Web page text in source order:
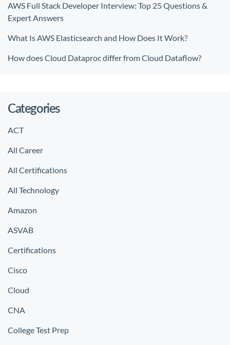
AWS Full Stack Developer Interview: Top 25 Questions &
Expert Answers
What Is AWS Elasticsearch and How Does It Work?
How does Cloud Dataproc differ from Cloud Dataflow?
Categories
ACT
All Career
All Certifications
All Technology
Amazon
ASVAB
Certifications
Cisco
Cloud
CNA
College Test Prep